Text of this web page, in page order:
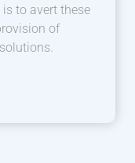
to avert these
of